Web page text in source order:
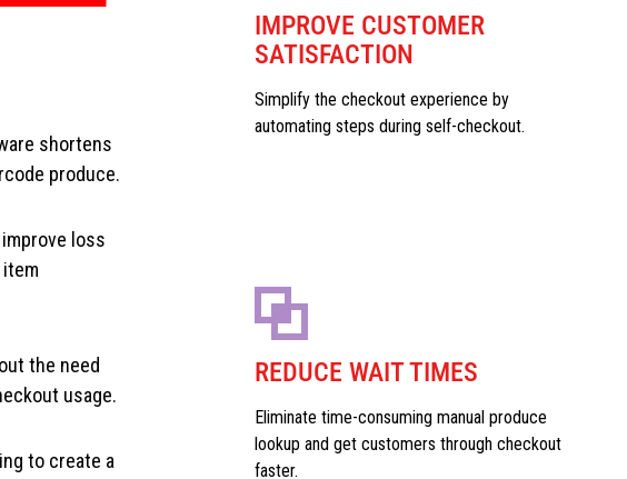
shortens
produce.
loss
the need
usage.
to create a
IMPROVE CUSTOMER
SATISFACTION
Simplify the checkout experience by
automating steps during self-checkout.
REDUCE WAIT TIMES
Eliminate time-consuming manual produce
lookup and get customers through checkout
faster.